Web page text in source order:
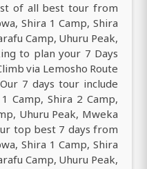
of all best tour from
Shira 1 Camp, Shira
Camp, Uhuru Peak,
to plan your 7 Days
via Lemosho Route
7 days tour include
Camp, Shira 2 Camp,
Uhuru Peak, Mweka
top best 7 days from
Shira 1 Camp, Shira
Camp, Uhuru Peak,